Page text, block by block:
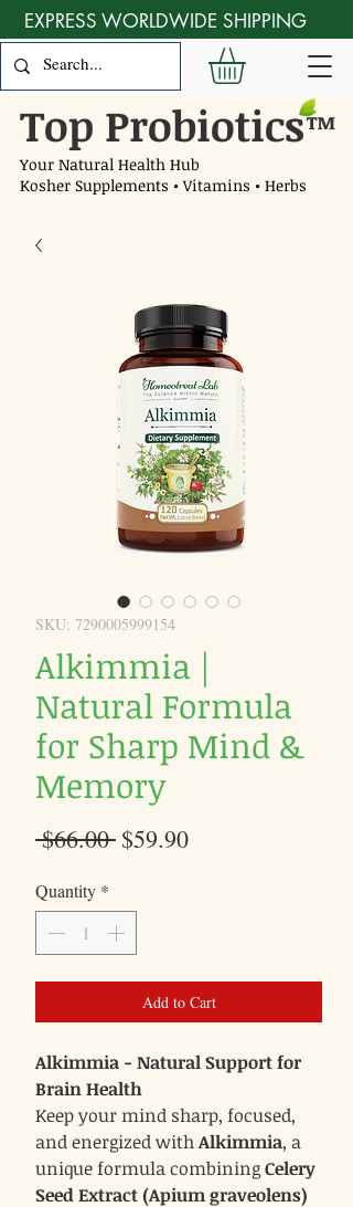
Top Probiotics™
Your Natural Health Hub
Kosher Supplements • Vitamins • Herbs
EXPRESS WORLDWIDE SHIPPING
SKU: 7290005999154
Alkimmia |
Natural Formula
for Sharp Mind &
Memory
$66.00 Regular
$59.90Sale
Quantity *
Add to Cart
Alkimmia - Natural Support for
Brain Health
Keep your mind sharp, focused,
and energized withAlkimmia, a
unique formula combiningCelery
Seed Extract (Apium graveolens)